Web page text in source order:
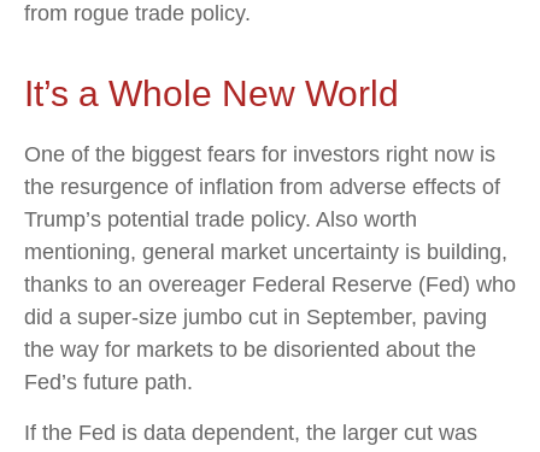
from rogue trade policy.
It’s a Whole New World
One of the biggest fears for investors right now is
the resurgence of inflation from adverse effects of
Trump’s potential trade policy. Also worth
mentioning, general market uncertainty is building,
thanks to an overeager Federal Reserve (Fed) who
did a super-size jumbo cut in September, paving
the way for markets to be disoriented about the
Fed’s future path.
If the Fed is data dependent, the larger cut was